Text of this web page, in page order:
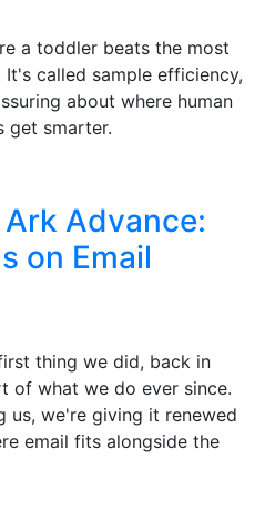
a toddler beats the most
called sample efficiency,
about where human
get smarter.
Advance:
on Email
thing we did, back in
of what we do ever since.
us, we're giving it renewed
email fits alongside the